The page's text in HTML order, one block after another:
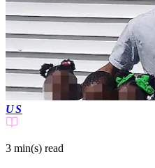
US
3 min(s) read